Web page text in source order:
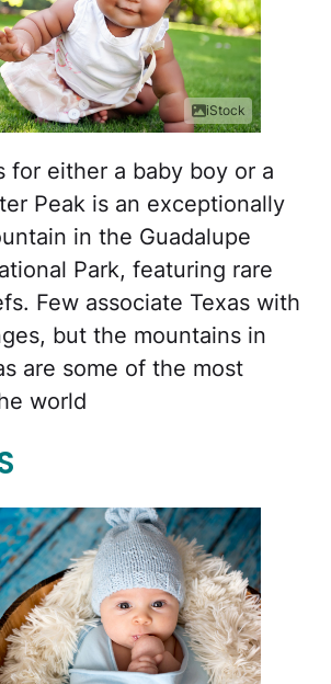
iStock
for either a baby boy or a
Peak is an exceptionally
in the Guadalupe
Park, featuring rare
Few associate Texas with
but the mountains in
are some of the most
world